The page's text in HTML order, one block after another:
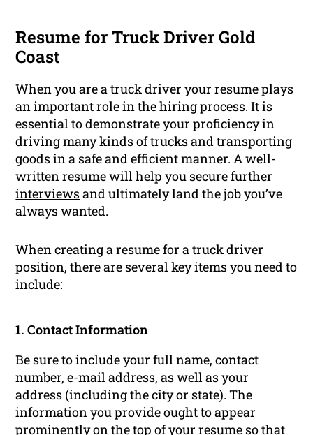
Resume for Truck Driver Gold
Coast
When you are a truck driver your resume plays
an important role in thehiring process. It is
essential to demonstrate your proficiency in
driving many kinds of trucks and transporting
goods in a safe and efficient manner. A well-
written resume will help you secure further
interviewsand ultimately land the job you’ve
always wanted.
When creating a resume for a truck driver
position, there are several key items you need to
include:
1. Contact Information
Be sure to include your full name, contact
number, e-mail address, as well as your
address (including the city or state). The
information you provide ought to appear
prominently on the top of your resume so that